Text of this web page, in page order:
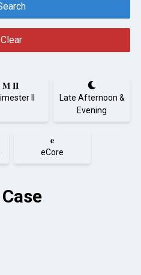
Clear
M II
II
Late Afternoon &
Evening
e
eCore